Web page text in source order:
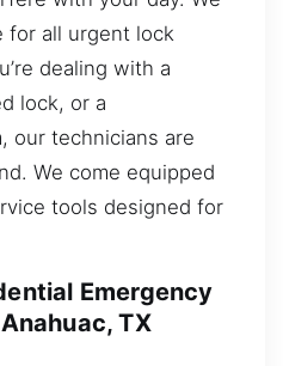
for all urgent lock
dealing with a
lock, or a
our technicians are
We come equipped
tools designed for
Emergency
TX